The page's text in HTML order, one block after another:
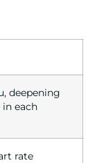
deepening
in each
rate